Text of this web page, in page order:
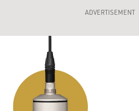
ADVERTISEMENT